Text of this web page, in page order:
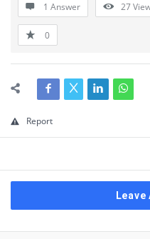
1 Answer 27
0
Report
Leave